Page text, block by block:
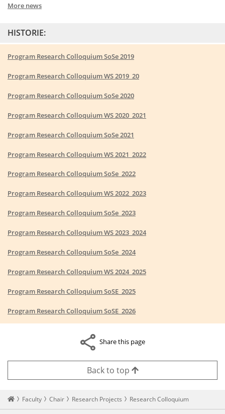
More news
HISTORIE:
Program Research Colloquium SoSe 2019
Program Research Colloquium WS 2019_20
Program Research Colloquium SoSe 2020
Program Research Colloquium WS 2020_2021
Program Research Colloquium SoSe 2021
Program Research Colloquium WS 2021_2022
Program Research Colloquium SoSe_2022
Program Research Colloquium WS 2022_2023
Program Research Colloquium SoSe_2023
Program Research Colloquium WS 2023_2024
Program Research Colloquium SoSe_2024
Program Research Colloquium WS 2024_2025
Program Research Colloquium SoSE_2025
Program Research Colloquium SoSE_2026
Share this page
Back to top
Startseite
Faculty Chair Research Projects Research Colloquium